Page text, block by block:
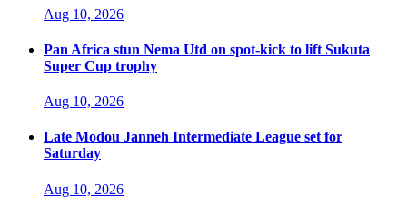
Aug 10, 2026
Pan Africa stun Nema Utd on spot-kick to lift Sukuta
Super Cup trophy
Aug 10, 2026
Late Modou Janneh Intermediate League set for
Saturday
Aug 10, 2026